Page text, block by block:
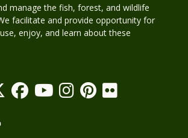
manage the fish, forest, and wildlife
facilitate and provide opportunity for
enjoy, and learn about these